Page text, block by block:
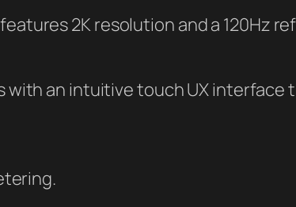
2K resolution and a 120Hz
with an intuitive touch UX